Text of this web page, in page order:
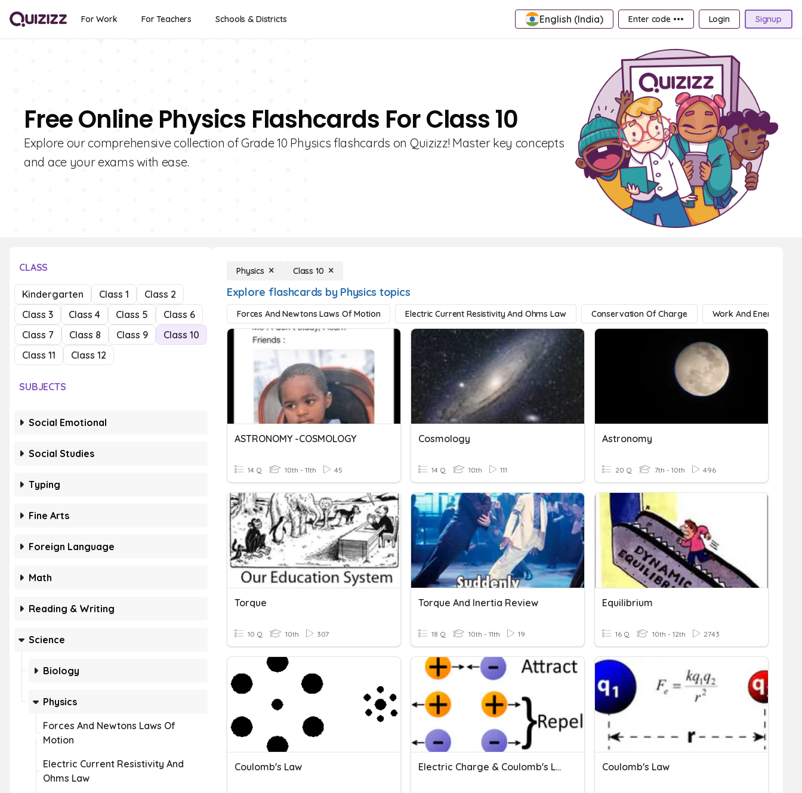
For Work For Teachers Schools & Districts English (India) Enter code ••• Login Signup
Free Online Physics Flashcards For Class 10
Explore our comprehensive collection of Grade 10 Physics flashcards on Quizizz! Master key concepts
and ace your exams with ease.
CLASS
Kindergarten Class 1
Class 2
Class 3
Class 4 Class 5
Class 6
Class 7
Class 8 Class 9
Class 10
Class 11
Class 12
SUBJECTS
Social Emotional
Social Studies
Typing
Fine Arts
Foreign Language
Math
Reading & Writing
Science
Biology
Physics
Forces And Newtons Laws Of
Motion
Electric Current Resistivity And
Ohms Law
Physics Class 10
Explore flashcards by Physics topics
Forces And Newtons Laws Of Motion Electric Current Resistivity And Ohms Law Conservation Of Charge Work And Energy
ASTRONOMY -COSMOLOGY
14 Q 10th - 11th 45
Cosmology
14 Q 10th 111
Astronomy
20 Q 7th - 10th 496
Torque
10 Q 10th 307
Torque And Inertia Review
18 Q 10th - 11th 19
Equilibrium
16 Q 10th - 12th 2743
Coulomb's Law Electric Charge & Coulomb's Law Coulomb's Law